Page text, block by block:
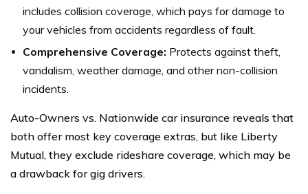
includes collision coverage, which pays for damage to
your vehicles from accidents regardless of fault.
Comprehensive Coverage: Protects against theft,
vandalism, weather damage, and other non-collision
incidents.
Auto-Owners vs. Nationwide car insurance reveals that
both offer most key coverage extras, but like Liberty
Mutual, they exclude rideshare coverage, which may be
a drawback for gig drivers.